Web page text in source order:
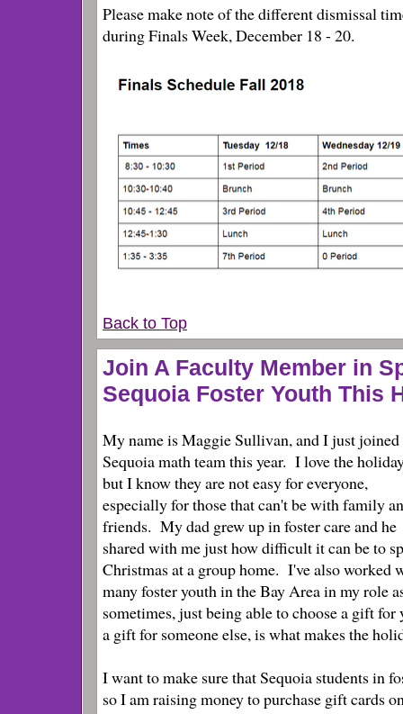
Please make note of the different dismissal
during Finals Week, December 18 - 20.
Back to Top
Join A Faculty Member in
Sequoia Foster Youth This
My name is Maggie Sullivan, and I just joined
Sequoia math team this year. I love the
but I know they are not easy for everyone,
especially for those that can't be with family
friends. My dad grew up in foster care and he
shared with me just how difficult it can be to
Christmas at a group home. I've also worked
many foster youth in the Bay Area in my role
sometimes, just being able to choose a gift
a gift for someone else, is what makes the
I want to make sure that Sequoia students in
so I am raising money to purchase gift cards